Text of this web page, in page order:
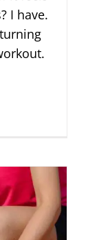
I have.